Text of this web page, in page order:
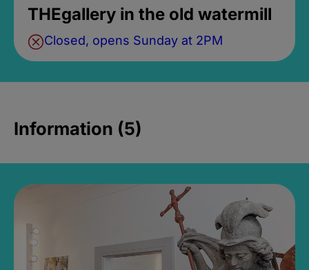
THEgallery in the old watermill
Closed, opens Sunday at 2PM
Information (5)